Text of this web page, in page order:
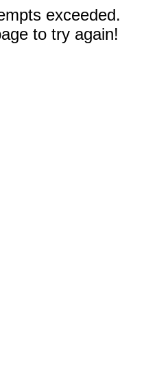
exceeded.
to try again!